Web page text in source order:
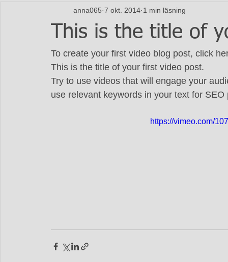
This is the title of
anna065 7 okt. 2014 1 min läsning
To create your first video blog post, click
This is the title of your first video post.
Try to use videos that will engage your
use relevant keywords in your text for
https://vimeo.com/